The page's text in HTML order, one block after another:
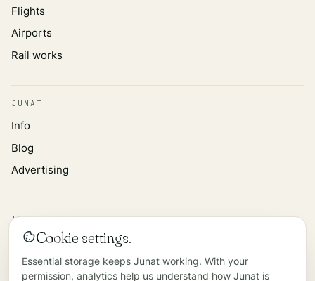
Flights
Airports
Rail works
JUNAT
Info
Blog
Advertising
INFORMATION
Privacy policy
Data source
Cookie settings.
Essential storage keeps Junat working. With your
permission, analytics help us understand how Junat is